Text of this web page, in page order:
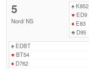
5
Nord/ NS
♠K852
♥ ED9
♦ E83
♣D95
♠EDBT
♥ BT54
♦ D762